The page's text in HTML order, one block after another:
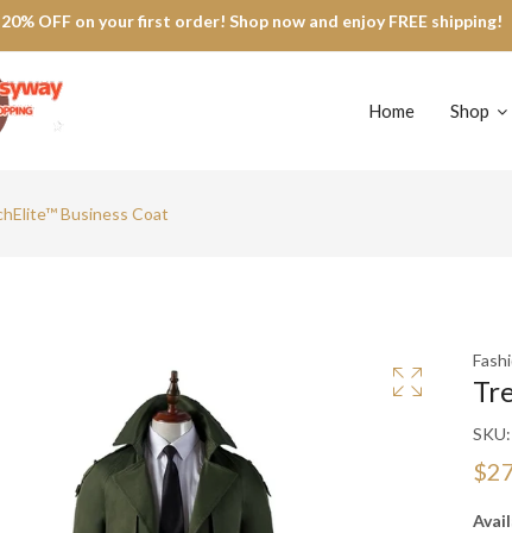
OFF on your first order! Shop now and enjoy FREE shipping!
Home Shop
Business Coat
SKU: